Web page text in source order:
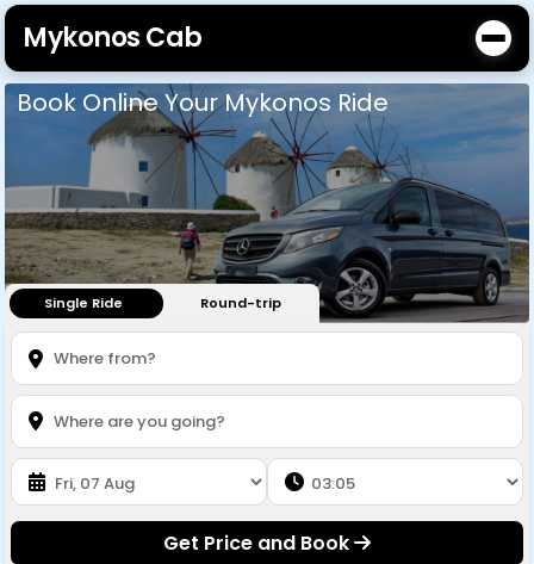
Mykonos Cab
Book Online Your Mykonos Ride
Single Ride Round-trip
Get Price and Book